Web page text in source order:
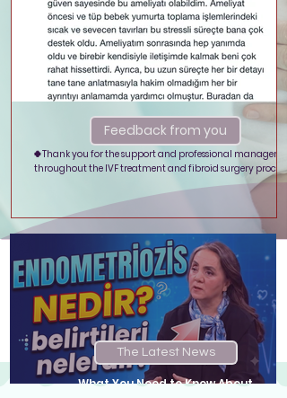
🍀Thank you for the support and professional
throughout the IVF treatment and fibroid surgery
Feedback from you
What You Need to Know About
The Latest News